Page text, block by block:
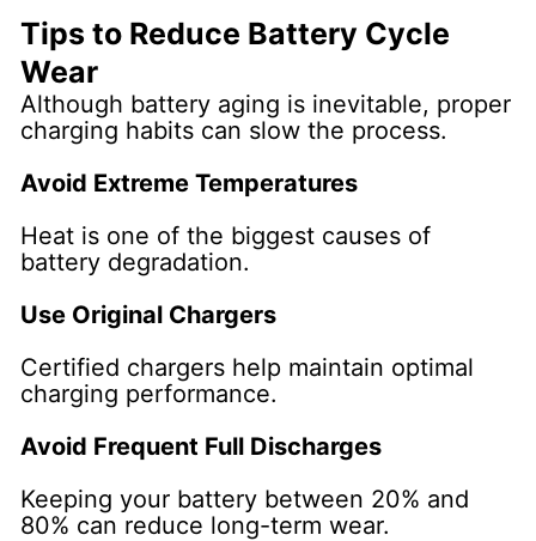
Tips to Reduce Battery Cycle
Wear
Although battery aging is inevitable, proper
charging habits can slow the process.
Avoid Extreme Temperatures
Heat is one of the biggest causes of
battery degradation.
Use Original Chargers
Certified chargers help maintain optimal
charging performance.
Avoid Frequent Full Discharges
Keeping your battery between 20% and
80% can reduce long-term wear.